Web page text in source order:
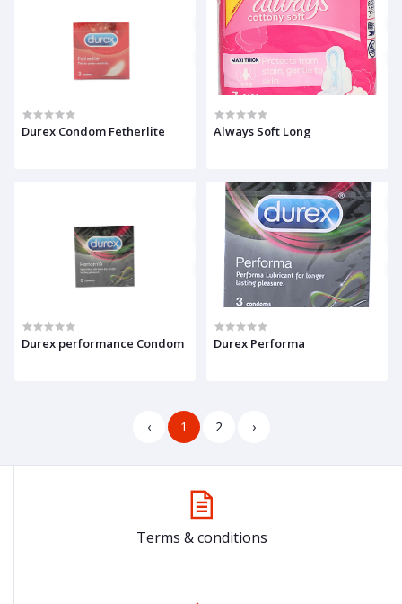
Durex Condom Fetherlite Always Soft Long
Durex performance Condom Durex Performa
‹ 1 2 ›
Terms & conditions